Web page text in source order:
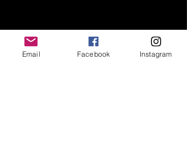
Email Facebook Instagram